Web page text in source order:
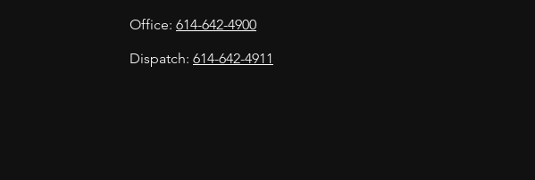
Office: 614-642-4900
Dispatch: 614-642-4911